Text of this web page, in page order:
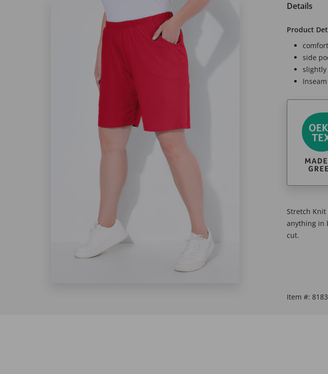
Details
Product
side
Stretch
anything in
cut.
Item #: